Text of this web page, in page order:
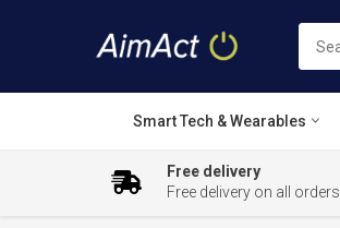
Smart Tech & Wearables
Free delivery
Free delivery on all orders